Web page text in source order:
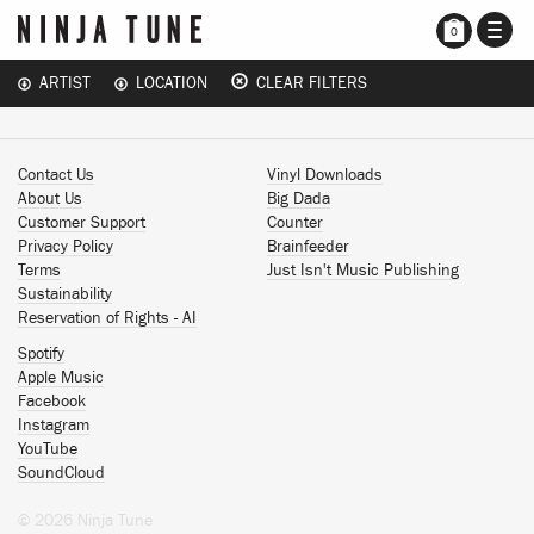
0
ARTIST LOCATION CLEAR FILTERS
Contact Us
About Us
Customer Support
Privacy Policy
Terms
Sustainability
Reservation of Rights - AI
Vinyl Downloads
Big Dada
Counter
Brainfeeder
Just Isn't Music Publishing
Spotify
Apple Music
Facebook
Instagram
YouTube
SoundCloud
© 2026 Ninja Tune